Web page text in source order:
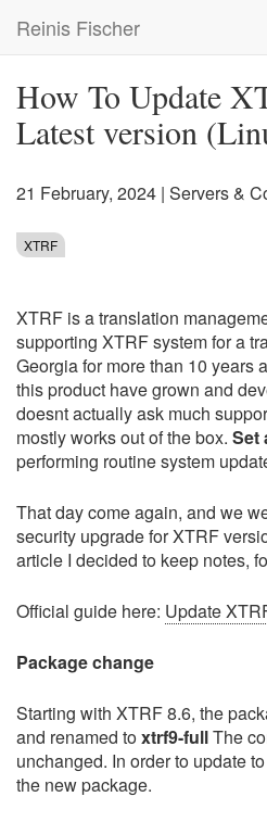
main
Reinis Fischer
How To Update
Latest version
21 February, 2024 | Servers &
XTRF
XTRF is a translation
supporting XTRF system for a
Georgia for more than 10 years
this product have grown and
doesnt actually ask much
mostly works out of the box. Set
performing routine system
That day come again, and we
security upgrade for XTRF
article I decided to keep notes,
Official guide here: Update
Package change
Starting with XTRF 8.6, the
and renamed toxtrf9-fullThe
unchanged. In order to update
the new package.